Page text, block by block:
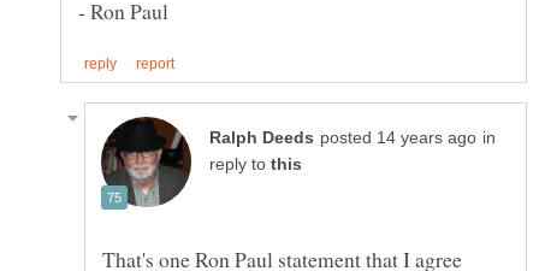
in
reply to
That's one Ron Paul statement that I agree